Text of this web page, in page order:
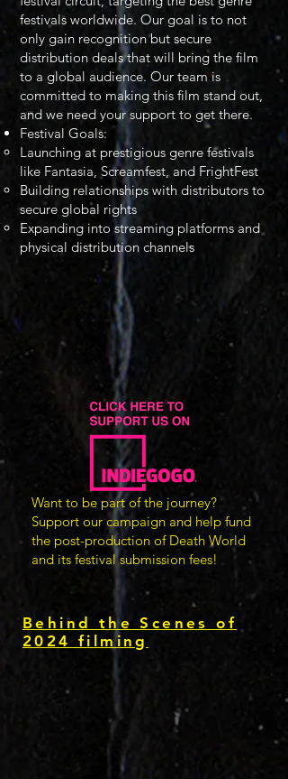
festivals worldwide. Our goal is to not
only gain recognition but secure
distribution deals that will bring the film
to a global audience. Our team is
committed to making this film stand out,
and we need your support to get there.
Festival Goals:
Launching at prestigious genre festivals
like Fantasia, Screamfest, and FrightFest
Building relationships with distributors to
secure global rights
Expanding into streaming platforms and
physical distribution channels
Want to be part of the journey?
Support our campaign and help fund
the post-production of Death World
and its festival submission fees!
Behind the Scenes of
2024 filming